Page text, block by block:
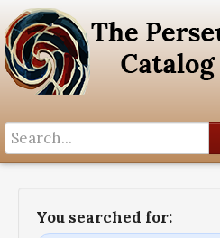
You searched for: